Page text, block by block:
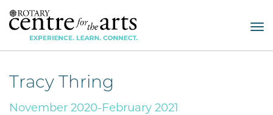
Tracy Thring
November 2020-February 2021